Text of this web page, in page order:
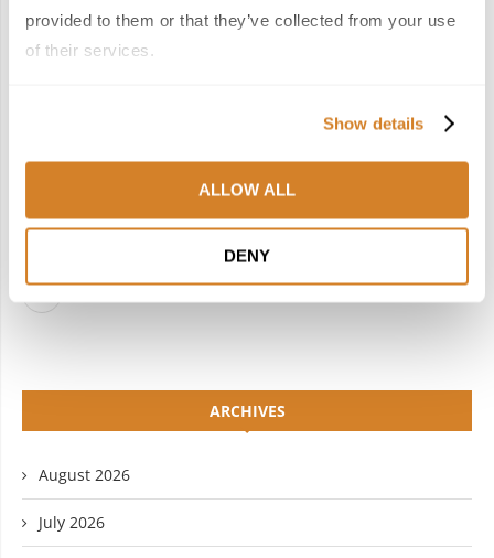
provided to them or that they’ve collected from your use
of their services.
Show details
ALLOW ALL
DENY
ARCHIVES
August 2026
July 2026